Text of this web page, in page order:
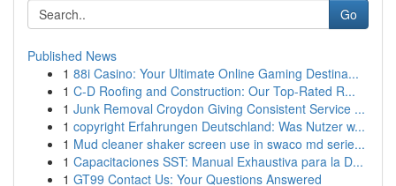
Go
Published News
1 88i Casino: Your Ultimate Online Gaming Destina...
1 C-D Roofing and Construction: Our Top-Rated R...
1 Junk Removal Croydon Giving Consistent Service ...
1 copyright Erfahrungen Deutschland: Was Nutzer w...
1 Mud cleaner shaker screen use in swaco md serie...
1 Capacitaciones SST: Manual Exhaustiva para la D...
1 GT99 Contact Us: Your Questions Answered